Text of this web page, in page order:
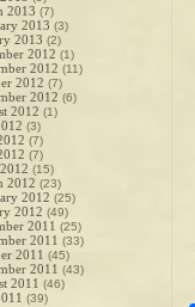
2013 (7)
2013 (3)
2013 (2)
2012 (1)
2012 (11)
2012 (7)
2012 (6)
2012 (1)
(3)
(7)
(7)
(15)
2012 (23)
2012 (25)
2012 (49)
2011 (25)
2011 (33)
2011 (45)
2011 (43)
2011 (46)
(39)